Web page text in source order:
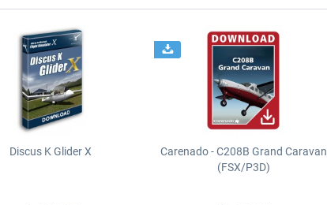
Discus K Glider X
Carenado - C208B Grand Caravan
(FSX/P3D)